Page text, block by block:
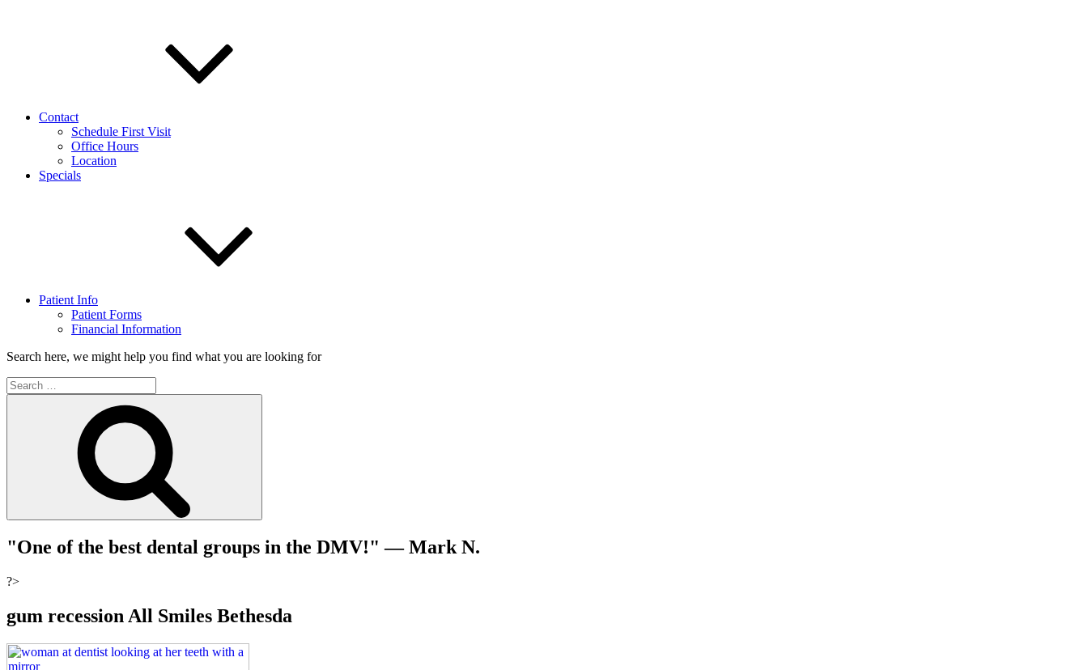
Contact
Schedule First Visit
Office Hours
Location
Specials
Patient Info
Patient Forms
Financial Information
Search here, we might help you find what you are looking for
"One of the best dental groups in the DMV!"— Mark N.
?>
gum recession All Smiles Bethesda